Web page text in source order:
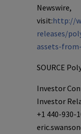
Newswire,
visit:http://
releases/
assets-
SOURCE
Investor
Investor
+1 440-930-